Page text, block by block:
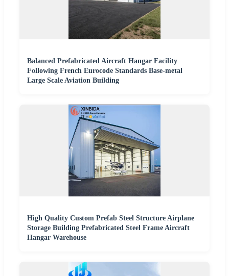
Balanced Prefabricated Aircraft Hangar Facility
Following French Eurocode Standards Base-metal
Large Scale Aviation Building
High Quality Custom Prefab Steel Structure Airplane
Storage Building Prefabricated Steel Frame Aircraft
Hangar Warehouse